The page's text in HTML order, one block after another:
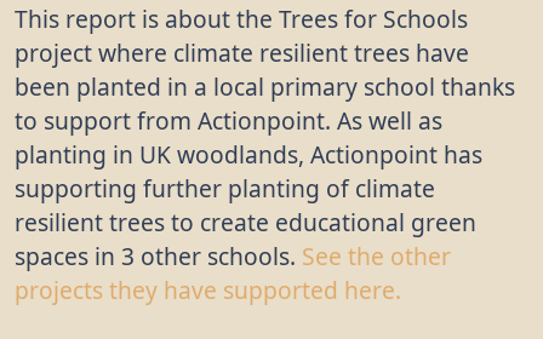
This report is about the Trees for Schools
project where climate resilient trees have
been planted in a local primary school thanks
to support from Actionpoint. As well as
planting in UK woodlands, Actionpoint has
supporting further planting of climate
resilient trees to create educational green
spaces in 3 other schools. See the other
projects they have supported here.